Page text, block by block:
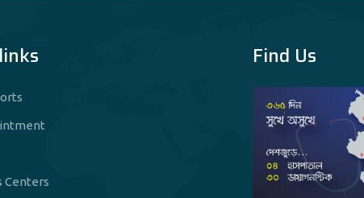
Centers
Find Us